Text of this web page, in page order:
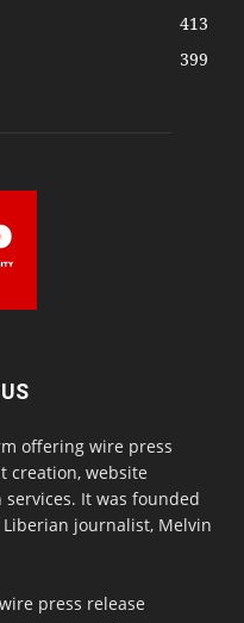
413
399
offering wire press
creation, website
It was founded
journalist, Melvin
press release